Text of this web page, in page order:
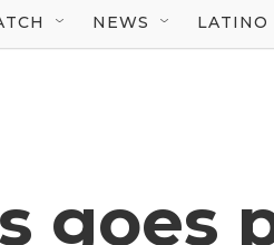
NEWS LATINO
goes